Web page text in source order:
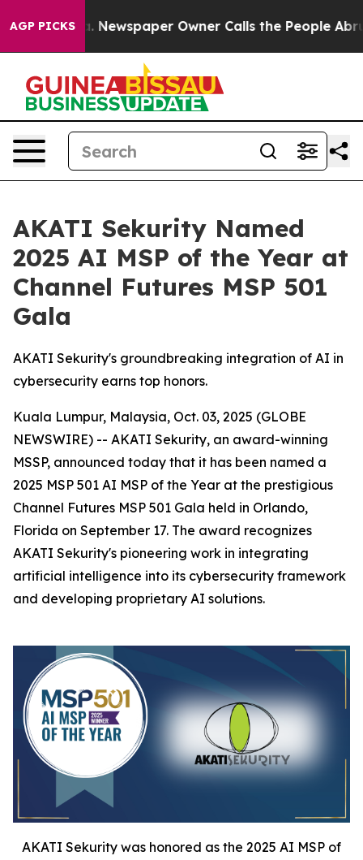
AGP PICKS
Newspaper Owner Calls the People Abruptly
AKATI Sekurity Named
2025 AI MSP of the Year at
Channel Futures MSP 501
Gala
AKATI Sekurity's groundbreaking integration of AI in
cybersecurity earns top honors.
Kuala Lumpur, Malaysia, Oct. 03, 2025 (GLOBE
NEWSWIRE) -- AKATI Sekurity, an award-winning
MSSP, announced today that it has been named a
2025 MSP 501 AI MSP of the Year at the prestigious
Channel Futures MSP 501 Gala held in Orlando,
Florida on September 17. The award recognizes
AKATI Sekurity's pioneering work in integrating
artificial intelligence into its cybersecurity framework
and developing proprietary AI solutions.
AKATI Sekurity was honored as the 2025 AI MSP of